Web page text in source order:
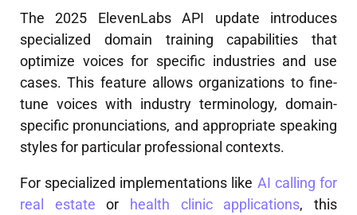
The 2025 ElevenLabs API update introduces
specialized domain training capabilities that
optimize voices for specific industries and use
cases. This feature allows organizations to fine-
tune voices with industry terminology, domain-
specific pronunciations, and appropriate speaking
styles for particular professional contexts.
For specialized implementations like AI calling for
real estate or health clinic applications, this